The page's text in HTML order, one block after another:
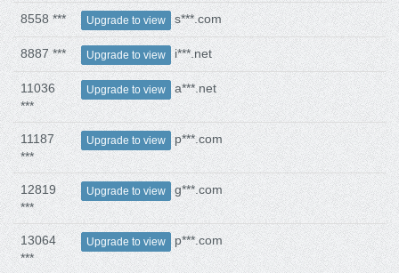
8558 *** Upgrade to view s***.com
8887 *** Upgrade to view i***.net
11036
***
Upgrade to view a***.net
11187
***
Upgrade to view p***.com
12819
***
Upgrade to view g***.com
13064
***
Upgrade to view p***.com